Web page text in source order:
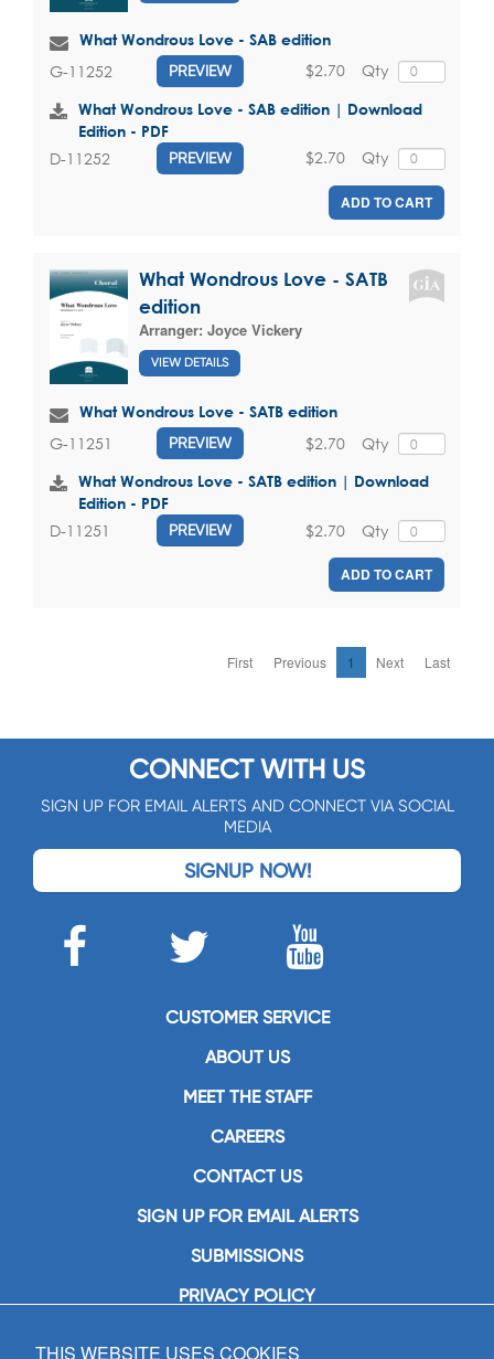
What Wondrous Love - SAB edition
G-11252 PREVIEW Qty
$2.70
What Wondrous Love - SAB edition | Download
Edition - PDF
D-11252 PREVIEW Qty
$2.70
ADD TO CART
What Wondrous Love - SATB
edition
Arranger: Joyce Vickery
VIEW DETAILS
What Wondrous Love - SATB edition
G-11251 PREVIEW Qty
$2.70
What Wondrous Love - SATB edition | Download
Edition - PDF
D-11251 PREVIEW Qty
$2.70
ADD TO CART
First Previous 1 Next Last
CONNECT WITH US
SIGN UP FOR EMAIL ALERTS AND CONNECT VIA SOCIAL
MEDIA
SIGNUP NOW!
CUSTOMER SERVICE
ABOUT US
MEET THE STAFF
CAREERS
CONTACT US
SIGN UP FOR EMAIL ALERTS
SUBMISSIONS
PRIVACY POLICY
THIS WEBSITE USES COOKIES